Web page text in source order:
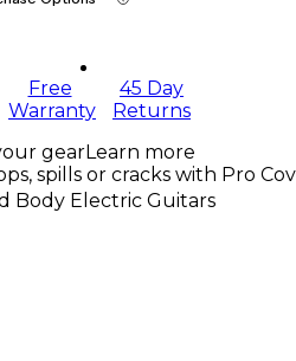
Free
Warranty
45 Day
Returns
gearLearn more
spills or cracks with Pro
Body Electric Guitars